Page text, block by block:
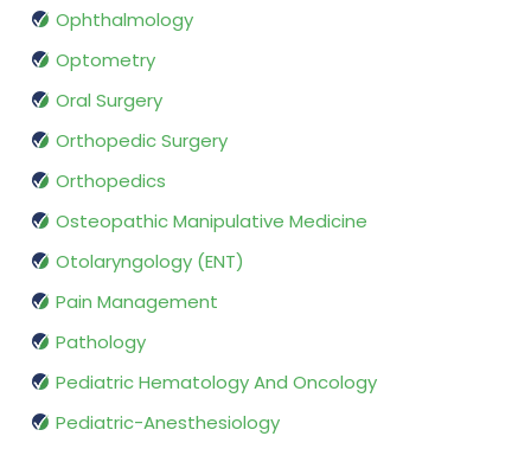
Ophthalmology
Optometry
Oral Surgery
Orthopedic Surgery
Orthopedics
Osteopathic Manipulative Medicine
Otolaryngology (ENT)
Pain Management
Pathology
Pediatric Hematology And Oncology
Pediatric-Anesthesiology